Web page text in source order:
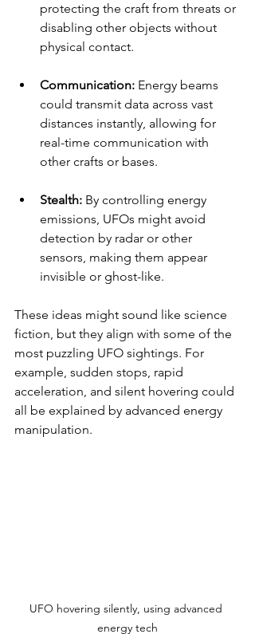
protecting the craft from threats or
disabling other objects without
physical contact.
Communication: Energy beams
could transmit data across vast
distances instantly, allowing for
real-time communication with
other crafts or bases.
Stealth: By controlling energy
emissions, UFOs might avoid
detection by radar or other
sensors, making them appear
invisible or ghost-like.
These ideas might sound like science
fiction, but they align with some of the
most puzzling UFO sightings. For
example, sudden stops, rapid
acceleration, and silent hovering could
all be explained by advanced energy
manipulation.
UFO hovering silently, using advanced
energy tech